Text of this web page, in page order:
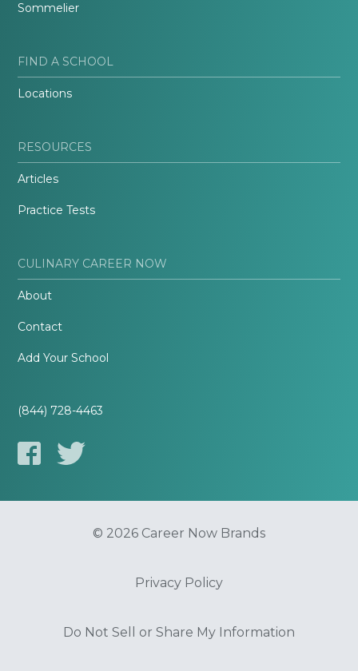
Sommelier
FIND A SCHOOL
Locations
RESOURCES
Articles
Practice Tests
CULINARY CAREER NOW
About
Contact
Add Your School
(844) 728-4463
© 2026 Career Now Brands
Privacy Policy
Do Not Sell or Share My Information